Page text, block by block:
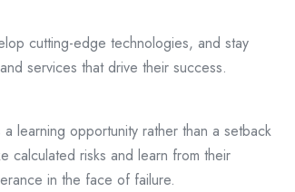
cutting-edge technologies, and stay
services that drive their success.
learning opportunity rather than a setback
calculated risks and learn from their
in the face of failure.